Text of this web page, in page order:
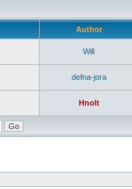
Author
Will
defna-jora
Hnolt